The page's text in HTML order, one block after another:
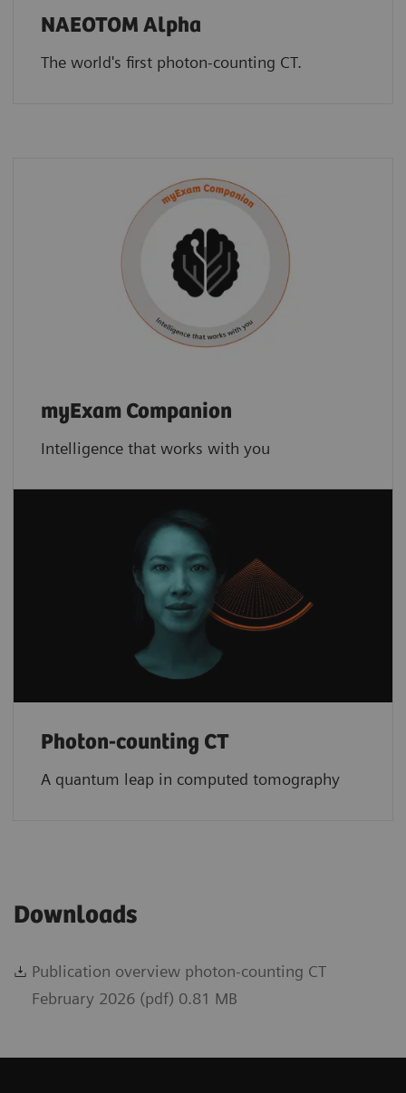
NAEOTOM Alpha
The world's first photon-counting CT.
myExam Companion
Intelligence that works with you
Photon-counting CT
A quantum leap in computed tomography
Downloads
Publication overview photon-counting CT
February 2026 (pdf) 0.81 MB